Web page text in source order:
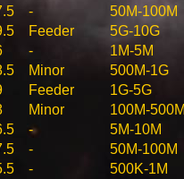
-
50M-100M
Feeder
5G-10G
-
1M-5M
Minor
500M-1G
Feeder
1G-5G
Minor
100M-
-
5M-10M
-
50M-100M
-
500K-1M